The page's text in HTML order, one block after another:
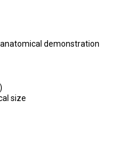
demonstration
size